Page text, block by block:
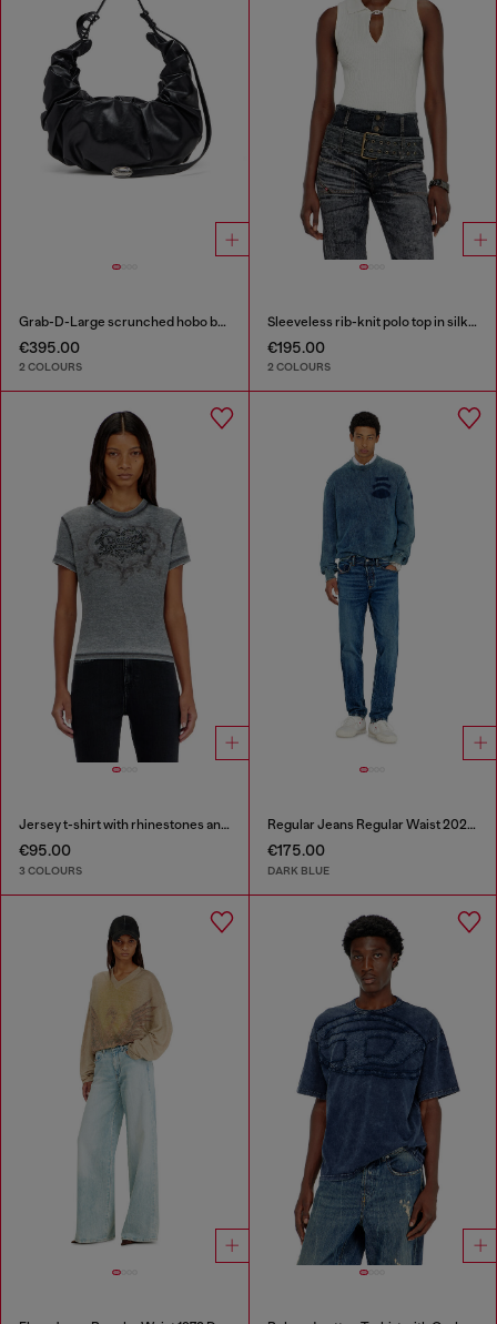
Grab-D-Large scrunched hobo bag
€395.00
2 COLOURS
Sleeveless rib-knit polo top in silk blend
€195.00
2 COLOURS
Jersey t-shirt with rhinestones and burnout effect
€95.00
3 COLOURS
Regular Jeans Regular Waist 2023 D-Finitive
€175.00
DARK BLUE